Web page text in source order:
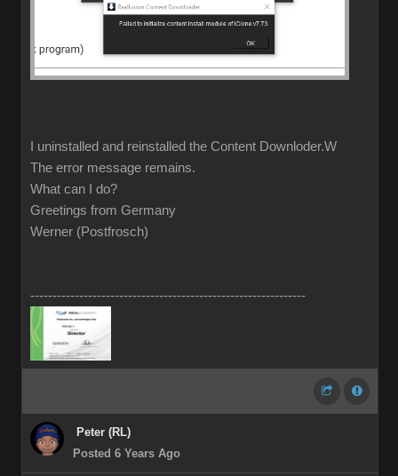
I uninstalled and reinstalled the Content Downloder.W
The error message remains.
What can I do?
Greetings from Germany
Werner (Postfrosch)
--------------------------------------------------------------
Peter (RL)
Posted 6 Years Ago